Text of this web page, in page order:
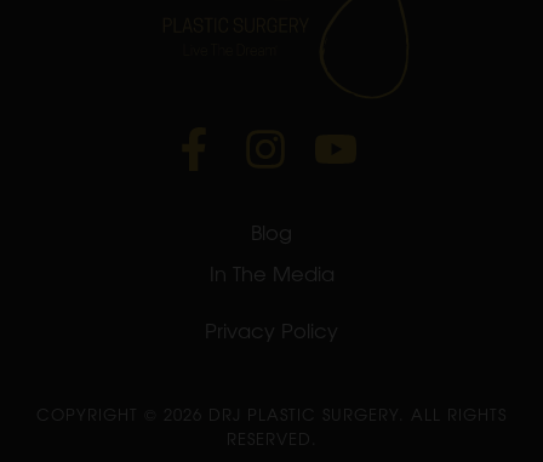
Blog
In The Media
Privacy Policy
COPYRIGHT © 2026 DRJ PLASTIC SURGERY. ALL RIGHTS
RESERVED.